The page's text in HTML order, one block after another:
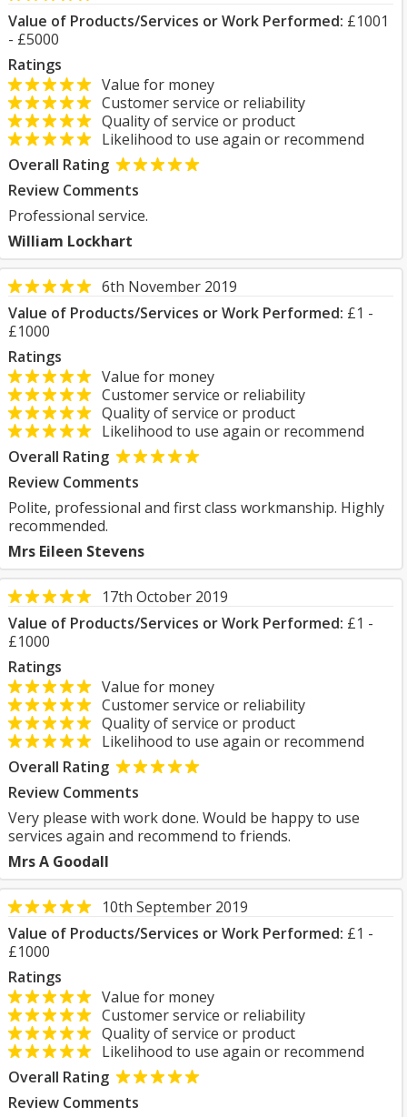
Value of Products/Services or Work Performed: £1001
- £5000
Ratings
Value for money
Customer service or reliability
Quality of service or product
Likelihood to use again or recommend
Overall Rating
Review Comments
Professional service.
William Lockhart
6th November 2019
Value of Products/Services or Work Performed: £1 -
£1000
Ratings
Value for money
Customer service or reliability
Quality of service or product
Likelihood to use again or recommend
Overall Rating
Review Comments
Polite, professional and first class workmanship. Highly
recommended.
Mrs Eileen Stevens
17th October 2019
Value of Products/Services or Work Performed: £1 -
£1000
Ratings
Value for money
Customer service or reliability
Quality of service or product
Likelihood to use again or recommend
Overall Rating
Review Comments
Very please with work done. Would be happy to use
services again and recommend to friends.
Mrs A Goodall
10th September 2019
Value of Products/Services or Work Performed: £1 -
£1000
Ratings
Value for money
Customer service or reliability
Quality of service or product
Likelihood to use again or recommend
Overall Rating
Review Comments